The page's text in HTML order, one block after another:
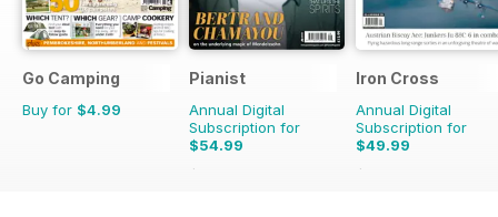
Go Camping
Buy for $4.99
Pianist
Annual Digital
Subscription for
$54.99
$77.94
Iron Cross
Annual Digital
Subscription for
$49.99
$59.96